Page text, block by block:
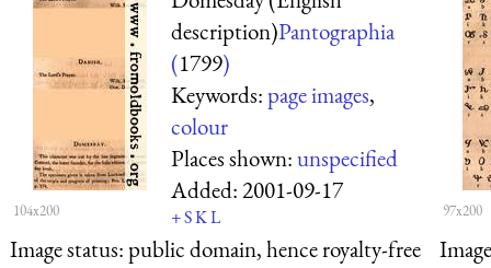
104x200
description)Pantographia
(1799)
Keywords:page images,
colour
Places shown:unspecified
Added:2001-09-17
+SKL
Image status:public domain, hence royalty-free
97x200